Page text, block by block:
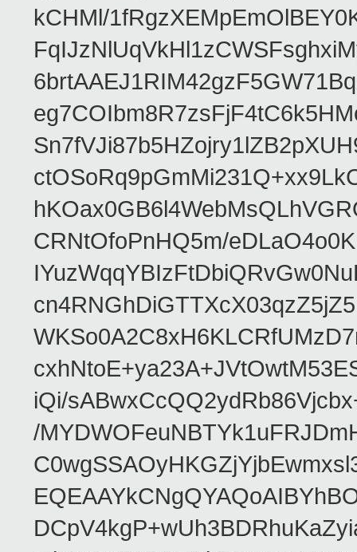
kCHMl/
CRNtOfoPnHQ5m/
iQi/
/